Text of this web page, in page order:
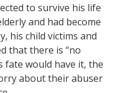
to survive his life
and had become
his child victims and
that there is “no
fate would have it, the
about their abuser